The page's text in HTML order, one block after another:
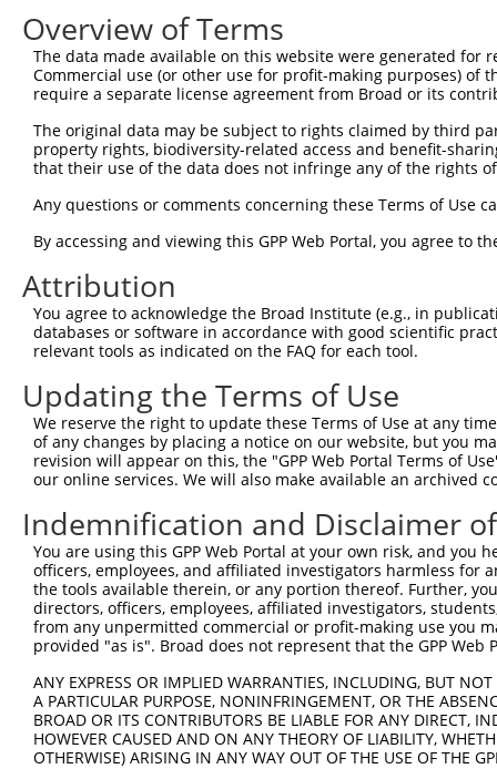
Current transcripts matched by
Taxon Gene Symbol Description
Transcript
mouse 319965 Cc2d1b coiled-coil and C2 domain c...
NM_177045.3
mouse 319965 coiled-coil and C2 domain c...
mouse 319965 Cc2d1b coiled-coil and C2 domain c...
mouse 319965 Cc2d1b coiled-coil and C2 domain c...
XR_376325.2
mouse coiled-coil and C2 domain c...
Download CSV
Sequence Information
Target Sequence:
CCGTAACCGCTGCATAGTAAT
5'-CCGG-CCGTAACCGCTGCATAGTAAT-CTCGAG-
Oligo design for arrayed cloning:
Forward sequence:
Reverse sequence:
5'-
Other clones with same target
(none)
Overview of Terms
The data made available on this website were generated
Commercial use (or other use for profit-making purposes) of
require a separate license agreement from Broad or its
The original data may be subject to rights claimed by third
property rights, biodiversity-related access and benefit-
that their use of the data does not infringe any of the rights
Any questions or comments concerning these Terms of Use
By accessing and viewing this GPP Web Portal, you agree to
Attribution
You agree to acknowledge the Broad Institute (e.g., in
databases or software in accordance with good scientific
relevant tools as indicated on the FAQ for each tool.
Updating the Terms of Use
We reserve the right to update these Terms of Use at any
of any changes by placing a notice on our website, but you
revision will appear on this, the "GPP Web Portal Terms of
our online services. We will also make available an archived
Indemnification and Disclaimer
You are using this GPP Web Portal at your own risk, and
officers, employees, and affiliated investigators harmless for
the tools available therein, or any portion thereof. Further,
directors, officers, employees, affiliated investigators,
from any unpermitted commercial or profit-making use you
provided "as is". Broad does not represent that the GPP
ANY EXPRESS OR IMPLIED WARRANTIES, INCLUDING, BUT
A PARTICULAR PURPOSE, NONINFRINGEMENT, OR THE
BROAD OR ITS CONTRIBUTORS BE LIABLE FOR ANY DIRECT,
HOWEVER CAUSED AND ON ANY THEORY OF LIABILITY,
OTHERWISE) ARISING IN ANY WAY OUT OF THE USE OF THE
Contact Us|Terms and Conditions|Broad Home